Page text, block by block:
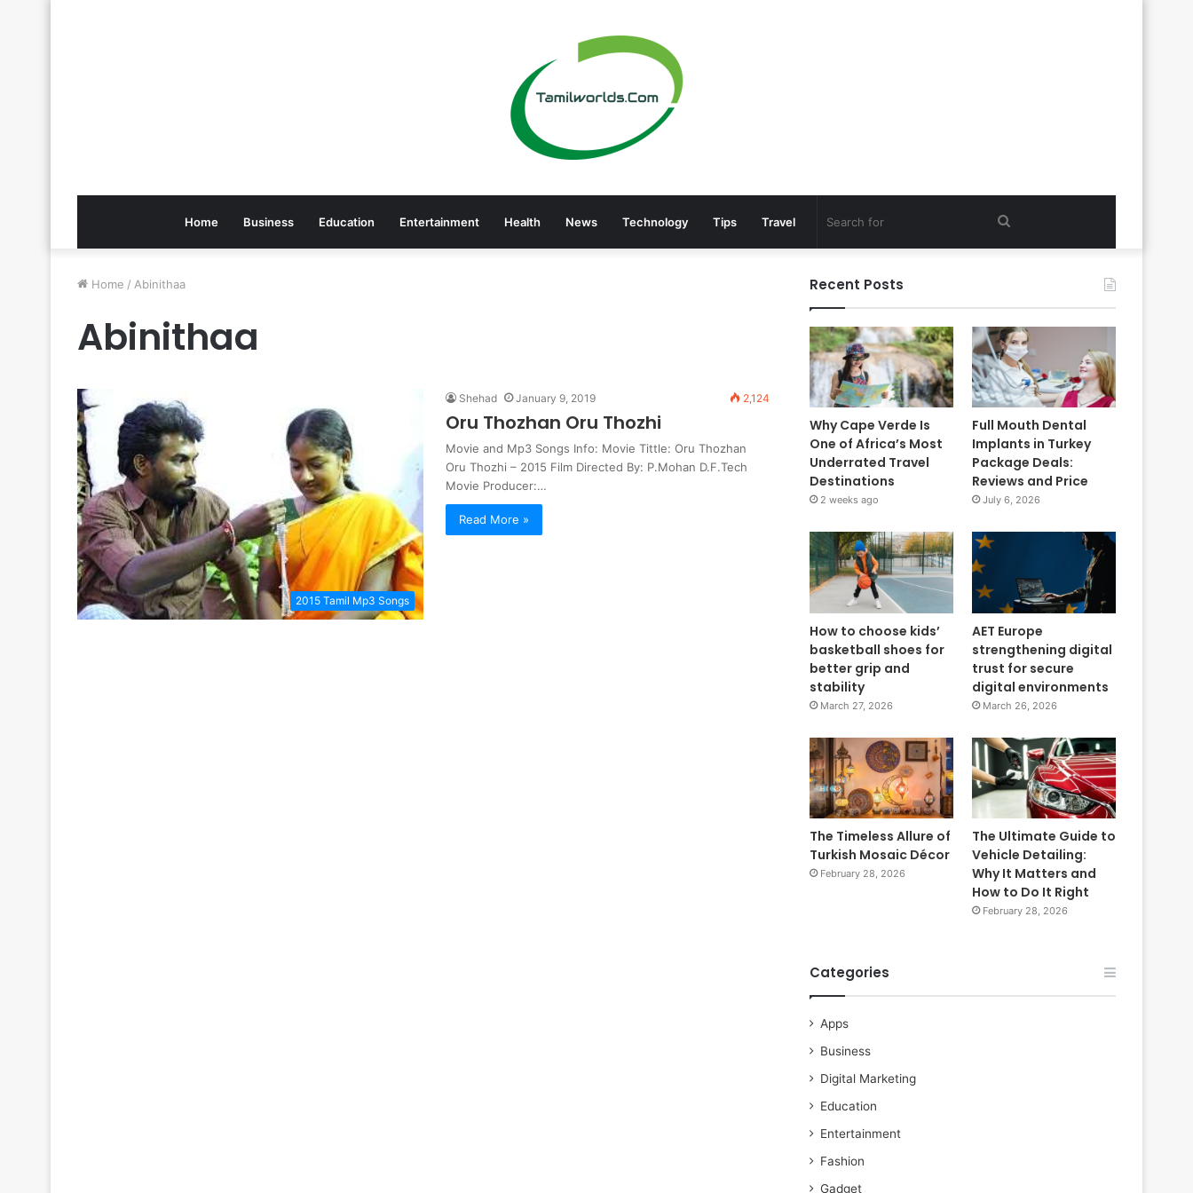
Home Business Education Entertainment Health News Technology Tips Travel Search
Home / Abinithaa
Abinithaa
2015 Tamil Mp3 Songs
Shehad January 9, 2019 2,124
Oru Thozhan Oru Thozhi
Movie and Mp3 Songs Info: Movie Tittle: Oru Thozhan
Oru Thozhi – 2015 Film Directed By: P.Mohan D.F.Tech
Movie Producer:…
Read More »
Recent Posts
Why Cape Verde Is
One of Africa’s Most
Underrated Travel
Destinations
2 weeks ago
Full Mouth Dental
Implants in Turkey
Package Deals:
Reviews and Price
July 6, 2026
How to choose kids’
basketball shoes for
better grip and
stability
March 27, 2026
AET Europe
strengthening digital
trust for secure
digital environments
March 26, 2026
The Timeless Allure of
Turkish Mosaic Décor
February 28, 2026
The Ultimate Guide to
Vehicle Detailing:
Why It Matters and
How to Do It Right
February 28, 2026
Categories
Apps
Business
Digital Marketing
Education
Entertainment
Fashion
Gadget